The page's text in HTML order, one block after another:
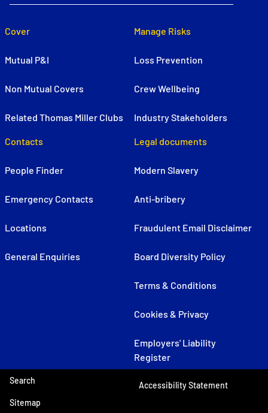
Cover
Mutual P&I
Non Mutual Covers
Related Thomas Miller Clubs
Manage Risks
Loss Prevention
Crew Wellbeing
Industry Stakeholders
Contacts
People Finder
Emergency Contacts
Locations
General Enquiries
Legal documents
Modern Slavery
Anti-bribery
Fraudulent Email Disclaimer
Board Diversity Policy
Terms & Conditions
Cookies & Privacy
Employers' Liability
Register
Search
Sitemap
Accessibility Statement